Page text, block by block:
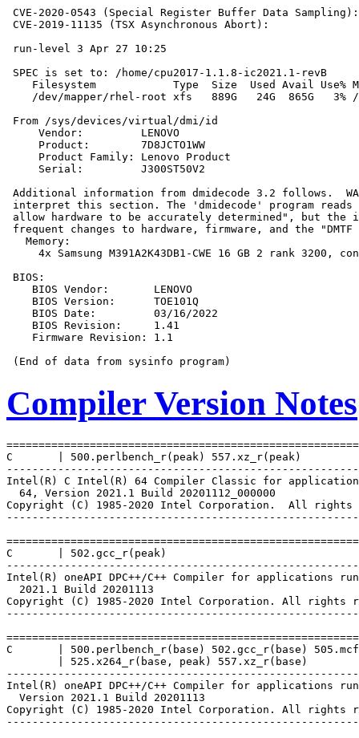
CVE-2020-0543 (Special Register Buffer Data
CVE-2019-11135 (TSX Asynchronous Abort):
run-level 3 Apr 27 10:25
SPEC is set to: /home/cpu2017-1.1.8-ic2021.1-revB
Filesystem            Type  Size  Used Avail Use%
    /dev/mapper/rhel-root xfs   889G   24G  865G   3% /
From /sys/devices/virtual/dmi/id
     Vendor:         LENOVO
     Product:        7D8JCTO1WW
     Product Family: Lenovo Product
     Serial:         J300ST50V2
Additional information from dmidecode 3.2 follows.
interpret this section. The 'dmidecode' program
allow hardware to be accurately determined", but the
frequent changes to hardware, firmware, and the "DMTF
   Memory:
4x Samsung M391A2K43DB1-CWE 16 GB 2 rank 3200,
BIOS:
    BIOS Vendor:       LENOVO
    BIOS Version:      TOE101Q
    BIOS Date:         03/16/2022
    BIOS Revision:     1.41
    Firmware Revision: 1.1
Compiler Version Notes
C       | 500.perlbench_r(peak) 557.xz_r(peak)
Intel(R) C Intel(R) 64 Compiler Classic for
  64, Version 2021.1 Build 20201112_000000
Copyright (C) 1985-2020 Intel Corporation.  All rights
C       | 502.gcc_r(peak)
Intel(R) oneAPI DPC++/C++ Compiler for applications
  2021.1 Build 20201113
Copyright (C) 1985-2020 Intel Corporation. All rights
C       | 500.perlbench_r(base) 502.gcc_r(base)
        | 525.x264_r(base, peak) 557.xz_r(base)
Intel(R) oneAPI DPC++/C++ Compiler for applications
  Version 2021.1 Build 20201113
Copyright (C) 1985-2020 Intel Corporation. All rights